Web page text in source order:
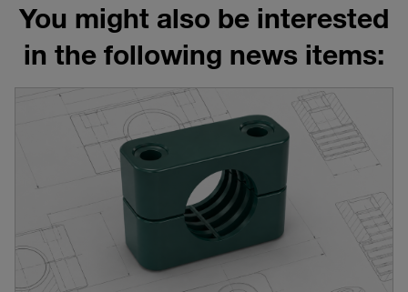
You might also be interested
in the following news items: